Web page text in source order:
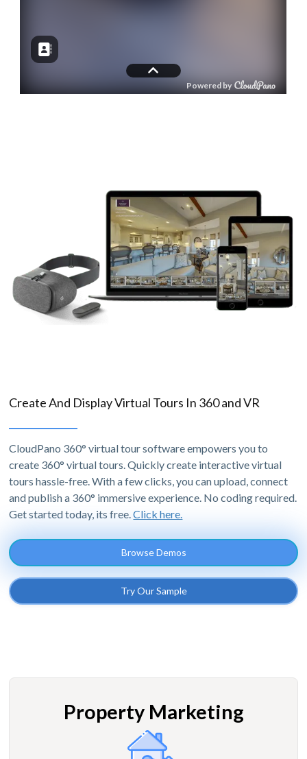
Create And Display Virtual Tours In 360 and VR
CloudPano 360° virtual tour software empowers you to
create 360° virtual tours. Quickly create interactive virtual
tours hassle-free. With a few clicks, you can upload, connect
and publish a 360° immersive experience. No coding required.
Get started today, its free.Click here.
Browse Demos
Try Our Sample
Property Marketing